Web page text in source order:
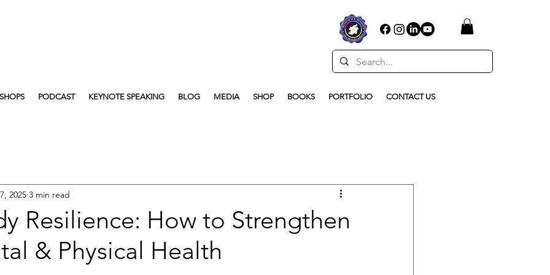
PODCAST KEYNOTE SPEAKING BLOG MEDIA SHOP BOOKS PORTFOLIO CONTACT US
Resilience: How to Strengthen
& Physical Health
2025 3 min read